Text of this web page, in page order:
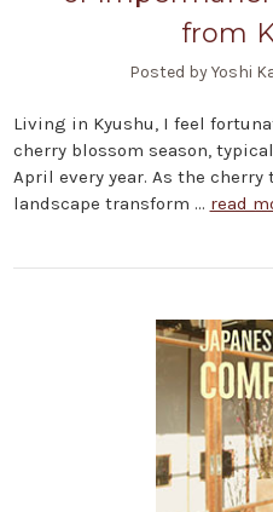
from
Posted by Yoshi
Living in Kyushu, I feel
cherry blossom season,
April every year. As the
landscape transform … read